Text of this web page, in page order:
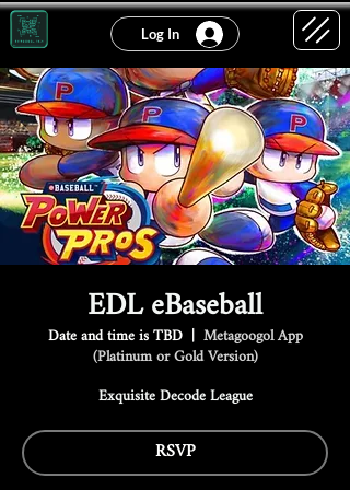
Log In
EDL eBaseball
Date and time is TBD
  |
Metagoogol App
(Platinum or Gold Version)
Exquisite Decode League
RSVP